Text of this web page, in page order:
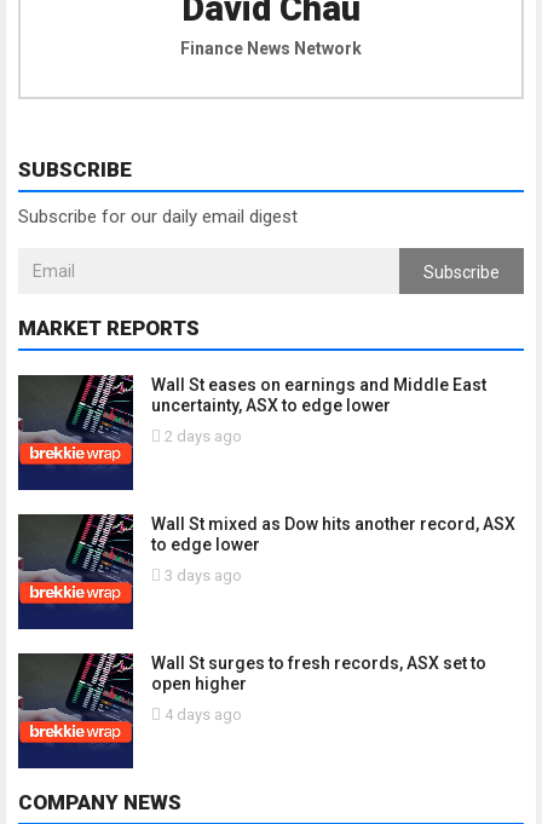
David Chau
Finance News Network
SUBSCRIBE
Subscribe for our daily email digest
Subscribe
MARKET REPORTS
Wall St eases on earnings and Middle East
uncertainty, ASX to edge lower
2 days ago
Wall St mixed as Dow hits another record, ASX
to edge lower
3 days ago
Wall St surges to fresh records, ASX set to
open higher
4 days ago
COMPANY NEWS